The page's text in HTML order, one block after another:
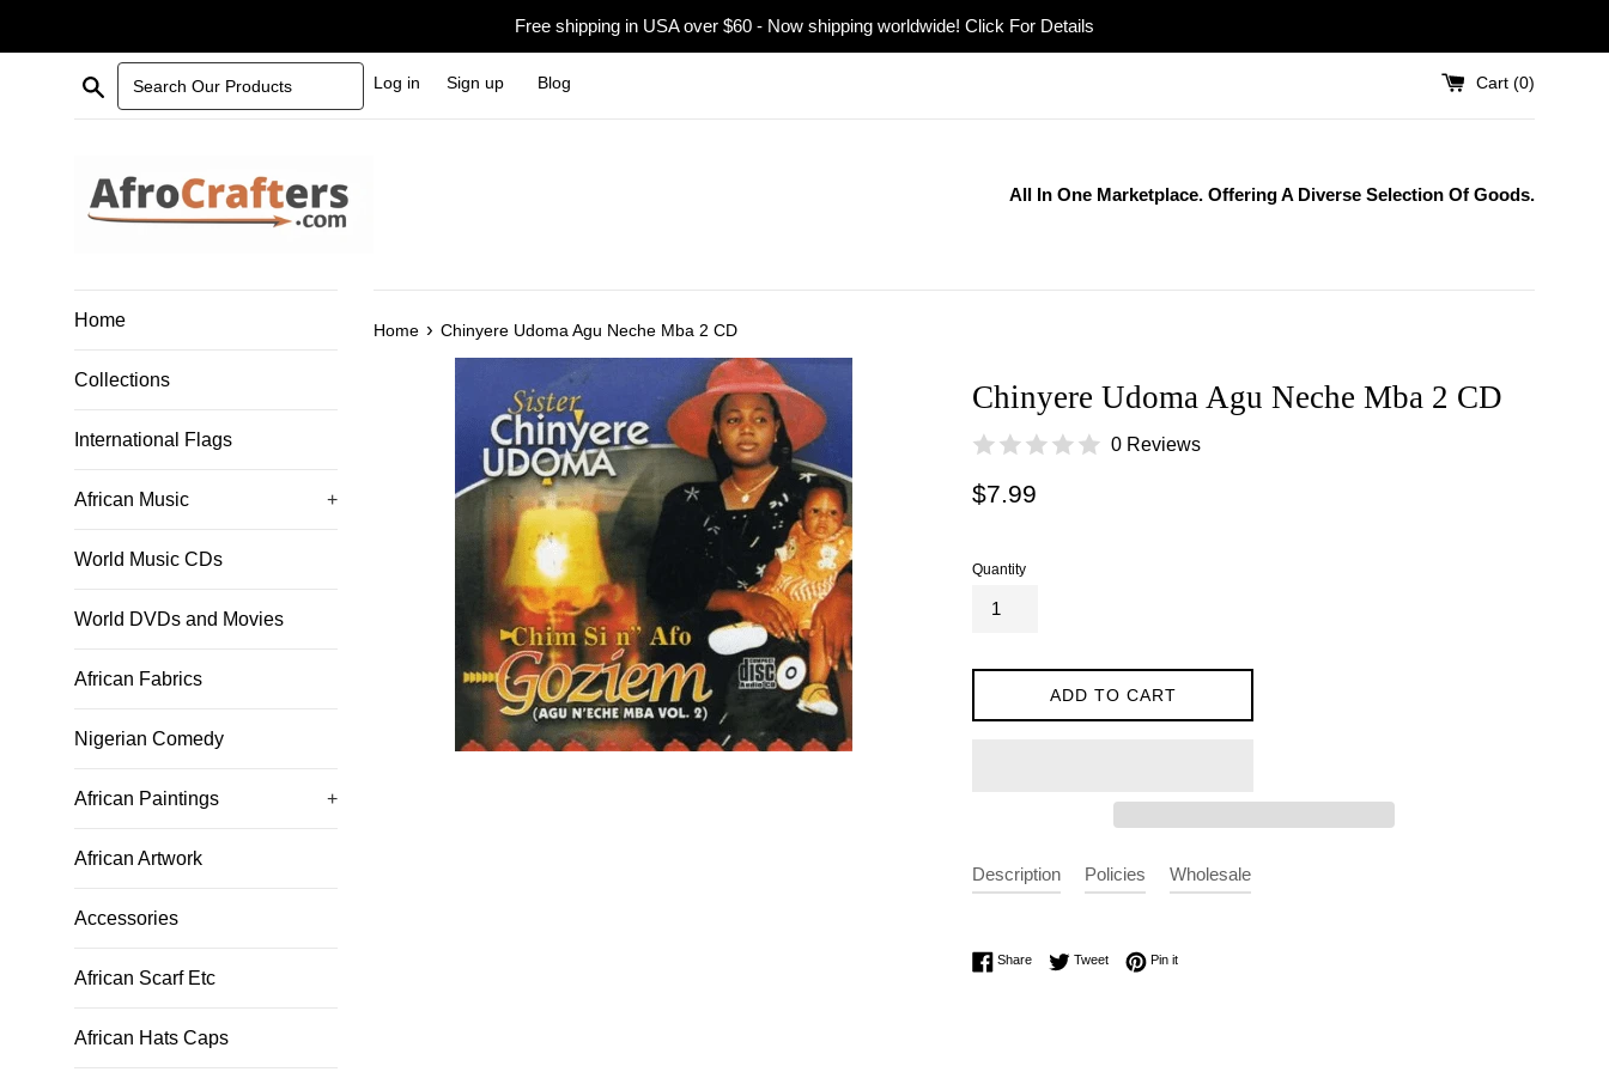
Free shipping in USA over $60 - Now shipping worldwide! Click For Details
Search Our Products Log in Sign up Blog Cart (0)
All In One Marketplace. Offering A Diverse Selection Of Goods.
Home
Collections
International Flags
African Music +
World Music CDs
World DVDs and Movies
African Fabrics
Nigerian Comedy
African Paintings +
African Artwork
Accessories
African Scarf Etc
African Hats Caps
Home › Chinyere Udoma Agu Neche Mba 2 CD
Chinyere Udoma Agu Neche Mba 2 CD
0 Reviews
Regular
$7.99
Quantity
ADD TO CART
Description Policies Wholesale
ShareShare on Facebook
TweetTweet on Twitter
Pin itPin on Pinterest